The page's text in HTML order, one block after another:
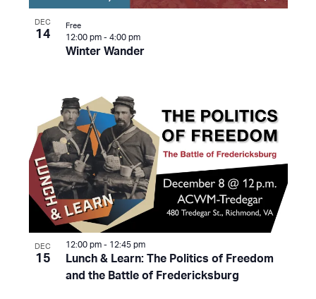
DEC
14
Winter Wander
12:00 pm - 4:00 pm
Free
DEC
15
Lunch & Learn: The Politics of Freedom
and the Battle of Fredericksburg
12:00 pm - 12:45 pm